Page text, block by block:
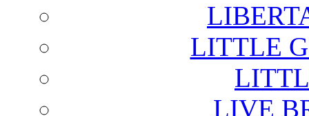
LITTLE
LIVE